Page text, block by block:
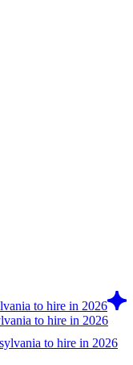
to hire in 2026
to hire in 2026
to hire in 2026